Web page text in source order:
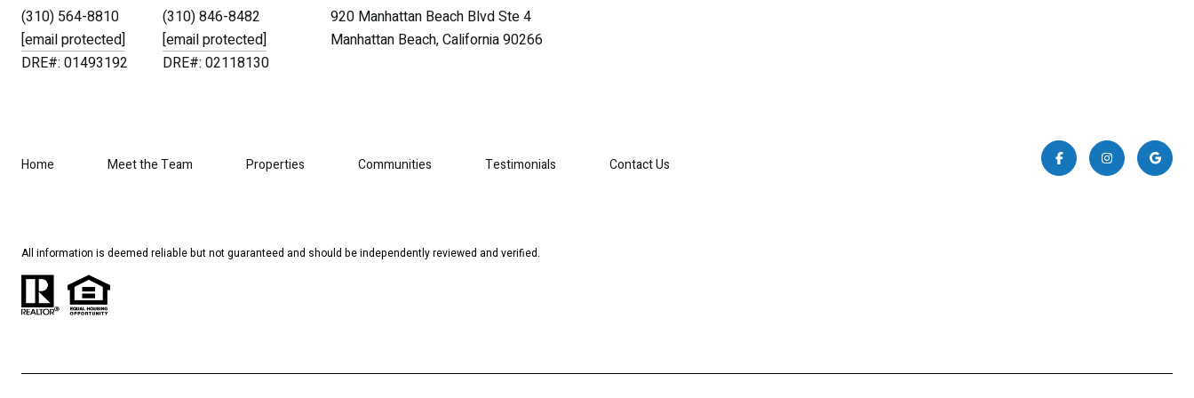
(310) 564-8810
[email protected]
DRE#: 01493192
(310) 846-8482
[email protected]
DRE#: 02118130
920 Manhattan Beach Blvd Ste 4
Manhattan Beach, California 90266
Home Meet the Team Properties Communities Testimonials Contact Us
All information is deemed reliable but not guaranteed and should be independently reviewed and verified.